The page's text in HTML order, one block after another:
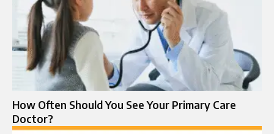
How Often Should You See Your Primary Care
Doctor?